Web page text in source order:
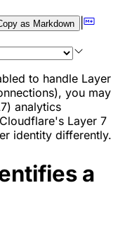
as Markdown |
to handle Layer
you may
analytics
Layer 7
identity differently.
a